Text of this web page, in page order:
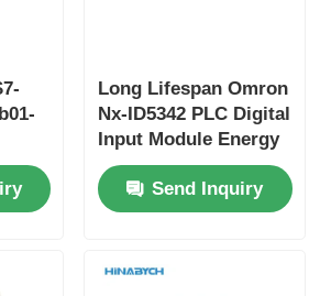
Long Lifespan Omron
Nx-ID5342 PLC Digital
Input Module Energy
Efficiency
Send Inquiry